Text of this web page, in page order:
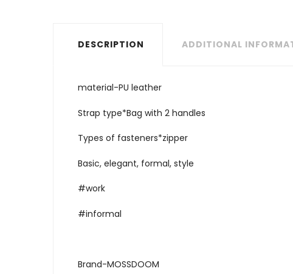
DESCRIPTION ADDITIONAL
material-PU leather
Strap type*Bag with 2 handles
Types of fasteners*zipper
Basic, elegant, formal, style
#work
#informal
Brand-MOSSDOOM